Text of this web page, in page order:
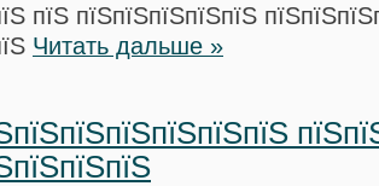
пїЅ пїЅпїЅпїЅпїЅпїЅ
Читать дальше »